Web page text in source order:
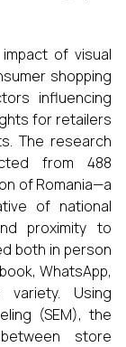
of visual
shopping
influencing
for retailers
The research
from 488
of Romania—a
of national
proximity to
both in person
WhatsApp,
Using
(SEM), the
store